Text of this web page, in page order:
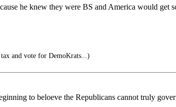
he knew they were BS and America would get
and vote for DemoKrats...)
to beloeve the Republicans cannot truly